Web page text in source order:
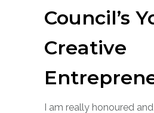
Council’s
Creative
I am really honoured